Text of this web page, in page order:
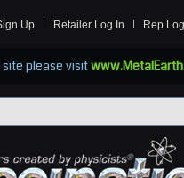
Up Retailer Log In Rep
please visit